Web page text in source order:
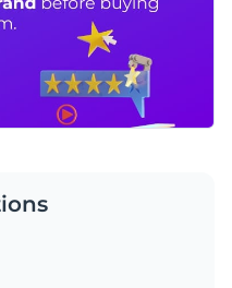
hover effects and links
and HTML5 format
it on your website
choose the template that
maker!